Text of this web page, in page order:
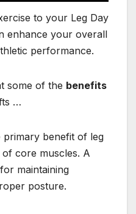
to your Leg Day
enhance your overall
performance.
some of the benefits
…
primary benefit of leg
core muscles. A
maintaining
posture.